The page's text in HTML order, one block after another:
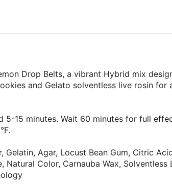
Drop Belts, a vibrant Hybrid mix
and Gelato solventless live rosin for
5-15 minutes. Wait 60 minutes for full
Gelatin, Agar, Locust Bean Gum, Citric
Color, Carnauba Wax, Solventless